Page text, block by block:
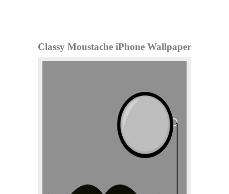
Classy Moustache iPhone Wallpaper